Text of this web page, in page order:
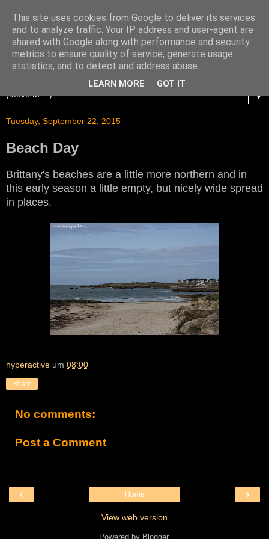
▼
Tuesday, September 22, 2015
Beach Day
Brittany's beaches are a little more northern and in
this early season a little empty, but nicely wide spread
in places.
hyperactive um 08:00
Share
No comments:
Post a Comment
‹ ›
Home
View web version
Powered by Blogger.
This site uses cookies from Google to deliver its services
and to analyze traffic. Your IP address and user-agent are
shared with Google along with performance and security
metrics to ensure quality of service, generate usage
statistics, and to detect and address abuse.
LEARN MORE GOT IT